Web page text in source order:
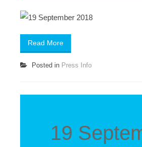
Read More
Posted in Press Info
19